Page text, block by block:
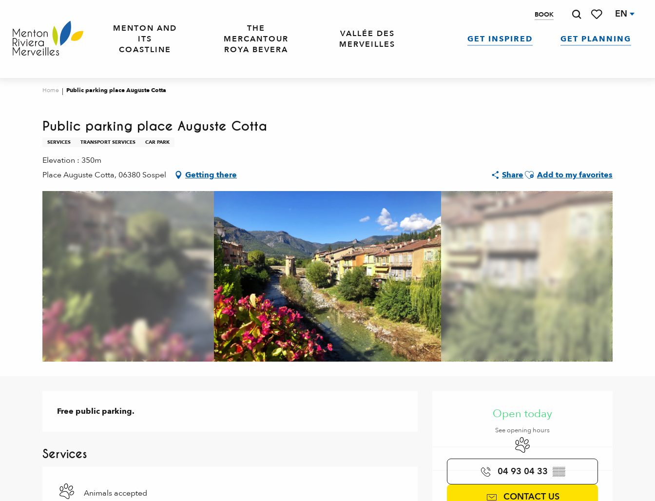
contenu
principal
BOOK EN
MENTON AND
ITS
COASTLINE
THE
MERCANTOUR
ROYA BEVERA
VALLÉE DES
MERVEILLES
GET INSPIRED GET PLANNING
Home Public parking place Auguste Cotta
Public parking place Auguste Cotta
SERVICES TRANSPORT SERVICES CAR PARK
Elevation : 350m
Place Auguste Cotta, 06380 Sospel
Getting there ShareAjouter aux favoris
Add to my favorites
Open today
See opening hours
Animals accepted
04 93 04 33 ▒▒
CONTACT US
Description
Free public parking.
Services
Animals accepted